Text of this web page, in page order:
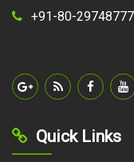
+91-80-
Quick Links